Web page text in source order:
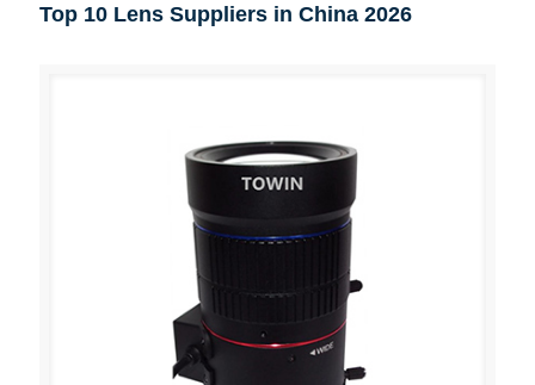
Top 10 Lens Suppliers in China 2026